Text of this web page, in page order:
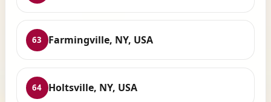
63 Farmingville, NY, USA
64 Holtsville, NY, USA